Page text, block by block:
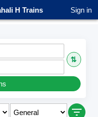
H Trains Sign in
⇅